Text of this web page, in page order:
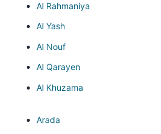
Al Rahmaniya
Al Yash
Al Nouf
Al Qarayen
Al Khuzama
Arada